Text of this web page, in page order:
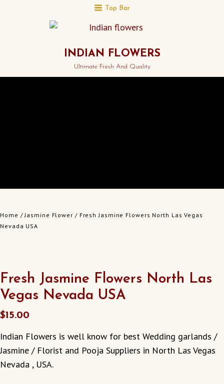
Top Bar
INDIAN FLOWERS
Ultimate Fresh And Quality
Home /Jasmine Flower / Fresh Jasmine Flowers North Las Vegas
Nevada USA
Fresh Jasmine Flowers North Las
Vegas Nevada USA
$15.00
Indian Flowers is well know for best Wedding garlands /
Jasmine / Florist and Pooja Suppliers in North Las Vegas
Nevada , USA.